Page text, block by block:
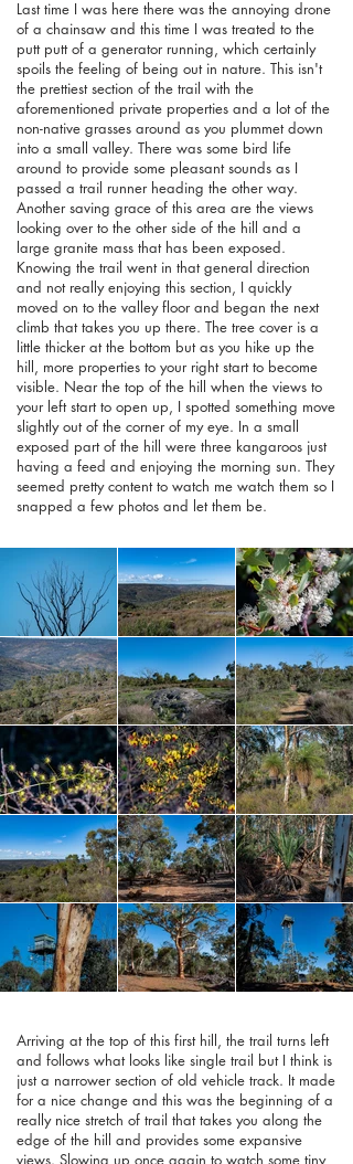
Last time I was here there was the annoying drone
of a chainsaw and this time I was treated to the
putt putt of a generator running, which certainly
spoils the feeling of being out in nature. This isn't
the prettiest section of the trail with the
aforementioned private properties and a lot of the
non-native grasses around as you plummet down
into a small valley. There was some bird life
around to provide some pleasant sounds as I
passed a trail runner heading the other way.
Another saving grace of this area are the views
looking over to the other side of the hill and a
large granite mass that has been exposed.
Knowing the trail went in that general direction
and not really enjoying this section, I quickly
moved on to the valley floor and began the next
climb that takes you up there. The tree cover is a
little thicker at the bottom but as you hike up the
hill, more properties to your right start to become
visible. Near the top of the hill when the views to
your left start to open up, I spotted something move
slightly out of the corner of my eye. In a small
exposed part of the hill were three kangaroos just
having a feed and enjoying the morning sun. They
seemed pretty content to watch me watch them so I
snapped a few photos and let them be.
Arriving at the top of this first hill, the trail turns left
and follows what looks like single trail but I think is
just a narrower section of old vehicle track. It made
for a nice change and this was the beginning of a
really nice stretch of trail that takes you along the
edge of the hill and provides some expansive
views. Slowing up once again to watch some tiny